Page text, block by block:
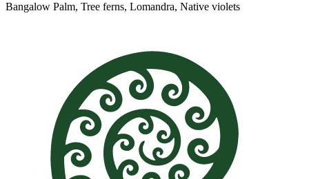
Bangalow Palm, Tree ferns, Lomandra, Native violets